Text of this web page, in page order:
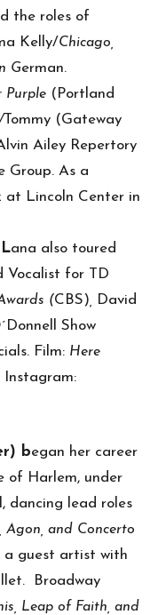
the roles of
Kelly/Chicago,
German.
Purple (Portland
Tommy (Gateway
Ailey Repertory
Group. As a
at Lincoln Center in
Lana also toured
Vocalist for TD
(CBS)
David
Show
Film: Here
began her career
of Harlem, under
dancing lead roles
Agon, and Concerto
guest artist with
Broadway
Leap of Faith, and